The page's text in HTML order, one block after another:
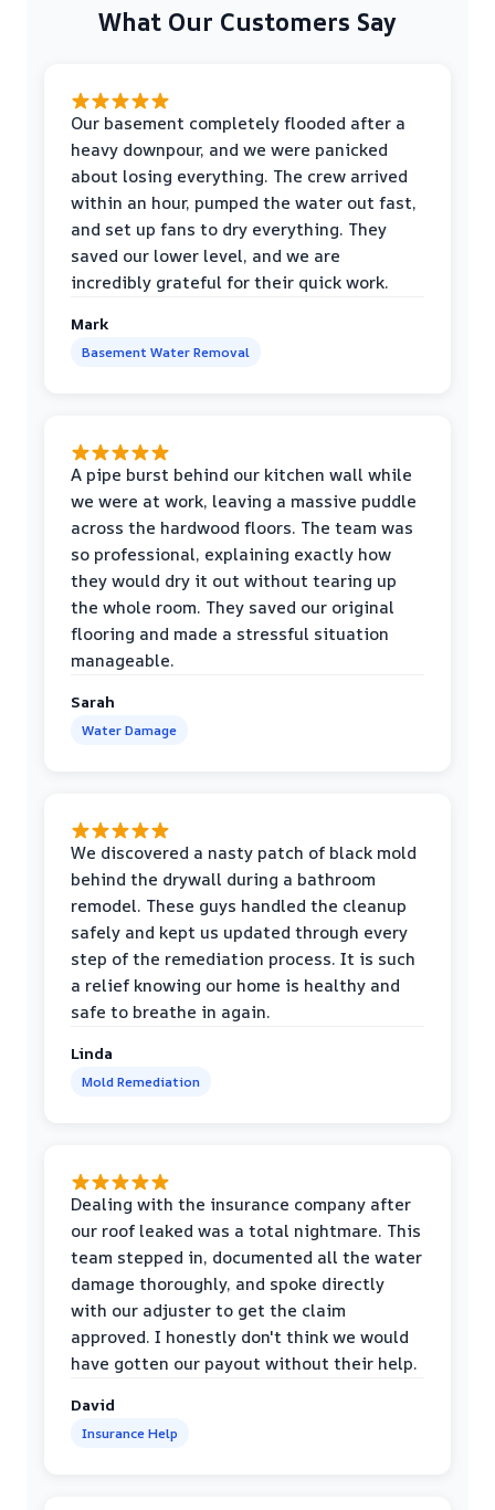
What Our Customers Say
Our basement completely flooded after a
heavy downpour, and we were panicked
about losing everything. The crew arrived
within an hour, pumped the water out fast,
and set up fans to dry everything. They
saved our lower level, and we are
incredibly grateful for their quick work.
Mark
Basement Water Removal
A pipe burst behind our kitchen wall while
we were at work, leaving a massive puddle
across the hardwood floors. The team was
so professional, explaining exactly how
they would dry it out without tearing up
the whole room. They saved our original
flooring and made a stressful situation
manageable.
Sarah
Water Damage
We discovered a nasty patch of black mold
behind the drywall during a bathroom
remodel. These guys handled the cleanup
safely and kept us updated through every
step of the remediation process. It is such
a relief knowing our home is healthy and
safe to breathe in again.
Linda
Mold Remediation
Dealing with the insurance company after
our roof leaked was a total nightmare. This
team stepped in, documented all the water
damage thoroughly, and spoke directly
with our adjuster to get the claim
approved. I honestly don't think we would
have gotten our payout without their help.
David
Insurance Help